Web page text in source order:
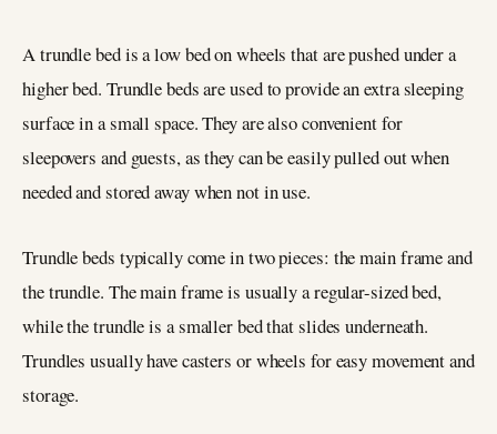
A trundle bed is a low bed on wheels that are pushed under a
higher bed. Trundle beds are used to provide an extra sleeping
surface in a small space. They are also convenient for
sleepovers and guests, as they can be easily pulled out when
needed and stored away when not in use.
Trundle beds typically come in two pieces: the main frame and
the trundle. The main frame is usually a regular-sized bed,
while the trundle is a smaller bed that slides underneath.
Trundles usually have casters or wheels for easy movement and
storage.